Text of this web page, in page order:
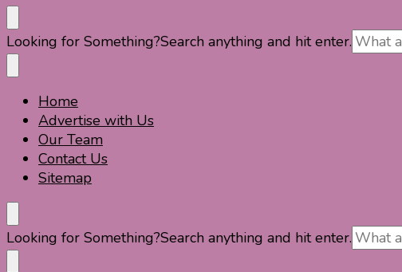
Travel For Fun- Guides, Tips & Information
Travel World Fun
Looking for Something?Search anything and hit enter.
Travel For Fun- Guides, Tips & Information
Travel World Fun
Home
Advertise with Us
Our Team
Contact Us
Sitemap
Looking for Something?Search anything and hit enter.